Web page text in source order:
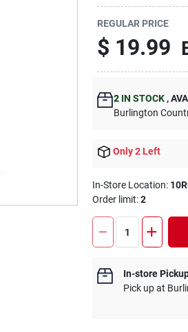
REGULAR PRICE
$ 19.99
2 IN STOCK ,
Burlington
Only 2 Left
In-Store Location:
Order limit:2
In-store
Pick upat